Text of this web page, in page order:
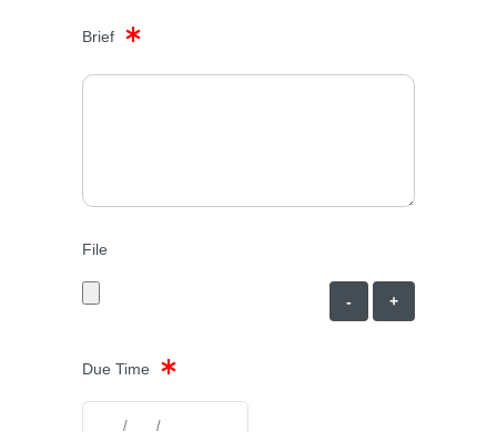
Brief
File
- +
Due Time